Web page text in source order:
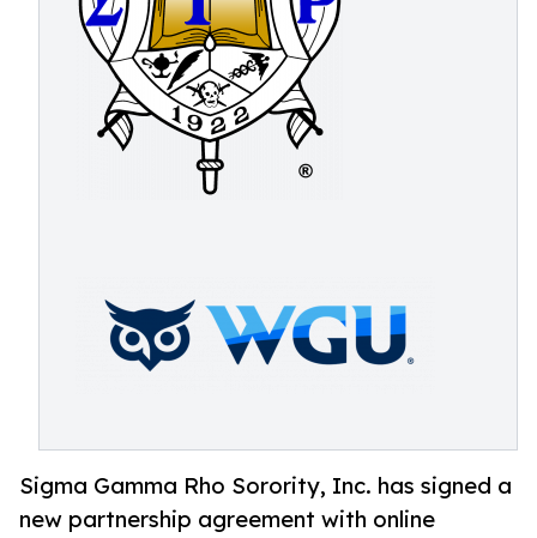
Sigma Gamma Rho Sorority, Inc. has signed a
new partnership agreement with online